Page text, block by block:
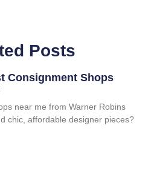
Posts
Consignment Shops
near me from Warner Robins
chic, affordable designer pieces?